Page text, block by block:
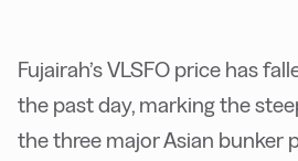
Fujairah’s VLSFO price has
the past day, marking the
the three major Asian bunker